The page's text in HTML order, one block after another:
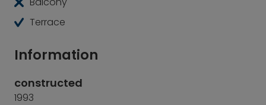
Terrace
Information
constructed
1993